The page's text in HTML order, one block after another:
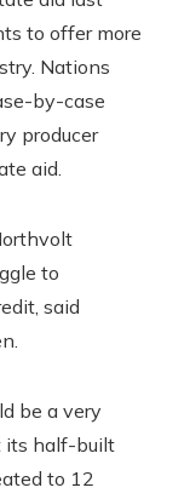
to offer more
Nations
by-case
producer
aid.
to
said
be a very
its half-built
to 12